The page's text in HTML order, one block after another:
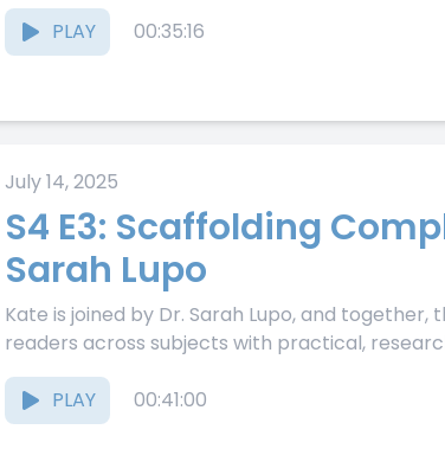
PLAY 00:35:16
July 14, 2025
S4 E3: Scaffolding
Sarah Lupo
Kate is joined by Dr. Sarah Lupo, and
readers across subjects with practical,
PLAY 00:41:00